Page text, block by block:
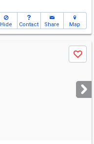
Hide Contact Share Map
Save